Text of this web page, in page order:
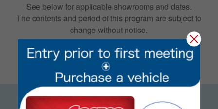
See below for applicable showrooms and dates.
The contents and period of this program are subject to
change without notice.